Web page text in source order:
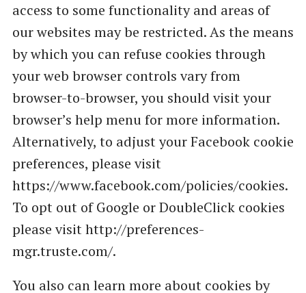
access to some functionality and areas of
our websites may be restricted. As the means
by which you can refuse cookies through
your web browser controls vary from
browser-to-browser, you should visit your
browser’s help menu for more information.
Alternatively, to adjust your Facebook cookie
preferences, please visit
https://www.facebook.com/policies/cookies.
To opt out of Google or DoubleClick cookies
please visit http://preferences-
mgr.truste.com/.
You also can learn more about cookies by